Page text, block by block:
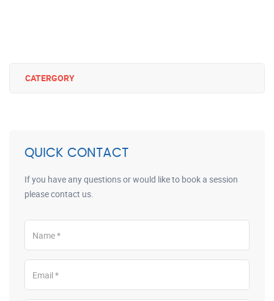
CATERGORY
QUICK CONTACT
If you have any questions or would like to book a session
please contact us.